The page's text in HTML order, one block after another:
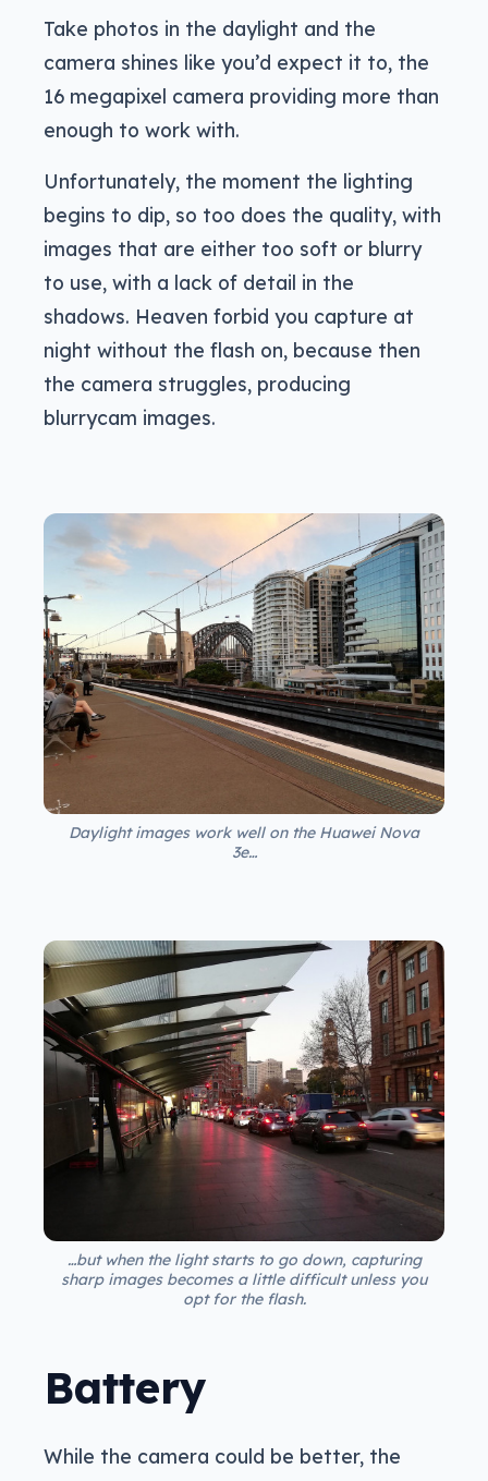
Take photos in the daylight and the
camera shines like you’d expect it to, the
16 megapixel camera providing more than
enough to work with.
Unfortunately, the moment the lighting
begins to dip, so too does the quality, with
images that are either too soft or blurry
to use, with a lack of detail in the
shadows. Heaven forbid you capture at
night without the flash on, because then
the camera struggles, producing
blurrycam images.
Daylight images work well on the Huawei Nova
3e…
…but when the light starts to go down, capturing
sharp images becomes a little difficult unless you
opt for the flash.
Battery
While the camera could be better, the